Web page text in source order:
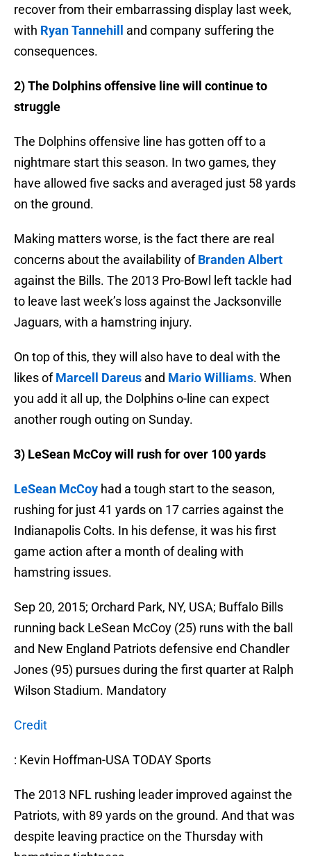
recover from their embarrassing display last week,
with Ryan Tannehill
and company suffering the
consequences.
2) The Dolphins offensive line will continue to
struggle
The Dolphins offensive line has gotten off to a
nightmare start this season. In two games, they
have allowed five sacks and averaged just 58 yards
on the ground.
Making matters worse, is the fact there are real
concerns about the availability ofBranden Albert
against the Bills. The 2013 Pro-Bowl left tackle had
to leave last week’s loss against the Jacksonville
Jaguars, with a hamstring injury.
On top of this, they will also have to deal with the
likes ofMarcell Dareus and Mario Williams. When
you add it all up, the Dolphins o-line can expect
another rough outing on Sunday.
3) LeSean McCoy will rush for over 100 yards
LeSean McCoy had a tough start to the season,
rushing for just 41 yards on 17 carries against the
Indianapolis Colts. In his defense, it was his first
game action after a month of dealing with
hamstring issues.
Sep 20, 2015; Orchard Park, NY, USA; Buffalo Bills
running back LeSean McCoy (25) runs with the ball
and New England Patriots defensive end Chandler
Jones (95) pursues during the first quarter at Ralph
Wilson Stadium. Mandatory
Credit
: Kevin Hoffman-USA TODAY Sports
The 2013 NFL rushing leader improved against the
Patriots, with 89 yards on the ground. And that was
despite leaving practice on the Thursday with